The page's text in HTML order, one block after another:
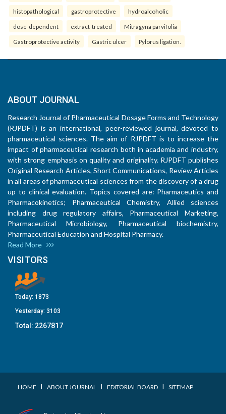
histopathological gastroprotective hydroalcoholic
dose-dependent extract-treated Mitragyna parvifolia
Gastroprotective activity Gastric ulcer Pylorus ligation.
ABOUT JOURNAL
Research Journal of Pharmaceutical Dosage Forms and Technology
(RJPDFT) is an international, peer-reviewed journal, devoted to
pharmaceutical sciences. The aim of RJPDFT is to increase the
impact of pharmaceutical research both in academia and industry,
with strong emphasis on quality and originality. RJPDFT publishes
Original Research Articles, Short Communications, Review Articles
in all areas of pharmaceutical sciences from the discovery of a drug
up to clinical evaluation. Topics covered are: Pharmaceutics and
Pharmacokinetics; Pharmaceutical Chemistry, Allied sciences
including drug regulatory affairs, Pharmaceutical Marketing,
Pharmaceutical Microbiology, Pharmaceutical biochemistry,
Pharmaceutical Education and Hospital Pharmacy.
Read More
VISITORS
Today: 1873
Yesterday: 3103
Total: 2267817
HOME I ABOUT JOURNAL I EDITORIAL BOARD I SITEMAP